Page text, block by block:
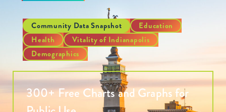
Community Data Snapshot
Education
Health
Vitality of Indianapolis
Demographics
300+ Free Charts and Graphs for